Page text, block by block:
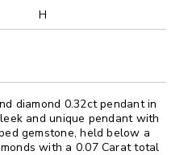
H
diamond 0.32ct pendant in
and unique pendant with
gemstone, held below a
with a 0.07 Carat total